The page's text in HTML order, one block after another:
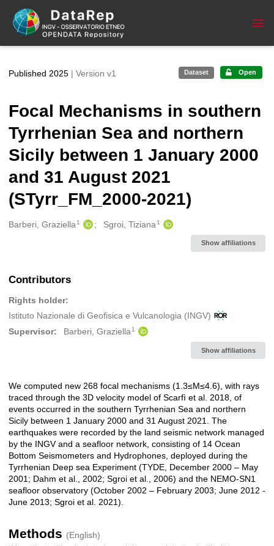
Skip to main
Published 2025 | Version v1 Dataset Open
Focal Mechanisms in southern
Tyrrhenian Sea and northern
Sicily between 1 January 2000
and 31 August 2021
(STyrr_FM_2000-2021)
Creators
Barberi, Graziella 1 Sgroi, Tiziana 1
Show affiliations
Contributors
Rights holder:
Istituto Nazionale di Geofisica e Vulcanologia (INGV)
Supervisor:
Barberi, Graziella 1
Show affiliations
Description
We computed new 268 focal mechanisms (1.3≤M≤4.6), with rays
traced through the 3D velocity model of Scarfì et al. 2018, of
events occurred in the southern Tyrrhenian Sea and northern
Sicily between 1 January 2000 and 31 August 2021. The
earthquakes were recorded by the land seismic network managed
by the INGV and a seafloor network, consisting of 14 Ocean
Bottom Seismometers and Hydrophones, deployed during the
Tyrrhenian Deep sea Experiment (TYDE, December 2000 – May
2001; Dahm et al., 2002; Sgroi et al., 2006) and the NEMO-SN1
seafloor observatory (October 2002 – February 2003; June 2012 -
June 2013; Sgroi et al. 2021).
Methods (English)